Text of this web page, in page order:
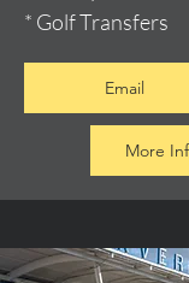
* Golf Transfers
Email
More